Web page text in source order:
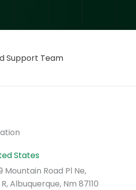
Support Team
States
Mountain Road Pl Ne,
Albuquerque, Nm 87110